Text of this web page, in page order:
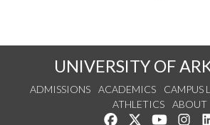
UNIVERSITY OF
ADMISSIONS ACADEMICS CAMPUS
ATHLETICS
ABOUT
Like us on Facebook
Follow us on
Watch us